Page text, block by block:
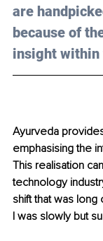
are
because of
insight within
Ayurveda
emphasising the
This realisation
technology
shift that was
I was slowly but